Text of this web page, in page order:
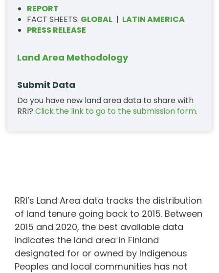
REPORT
FACT SHEETS: GLOBAL | LATIN AMERICA
PRESS RELEASE
Land Area Methodology
Submit Data
Do you have new land area data to share with
RRI? Click the link to go to the submission form.
RRI’s Land Area data tracks the distribution
of land tenure going back to 2015. Between
2015 and 2020, the best available data
indicates the land area in Finland
designated for or owned by Indigenous
Peoples and local communities has not